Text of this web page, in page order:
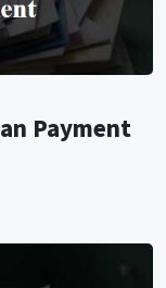
Payment